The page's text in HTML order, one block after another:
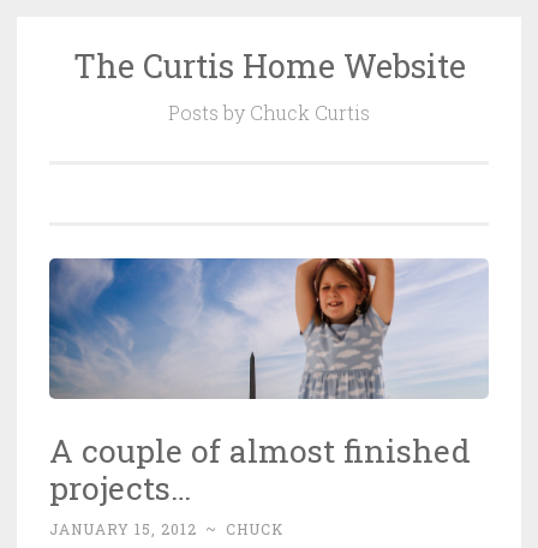
SkipThe Curtis Home Website
Posts by Chuck Curtis
A couple of almost finished
projects…
JANUARY 15, 2012 ~ CHUCK